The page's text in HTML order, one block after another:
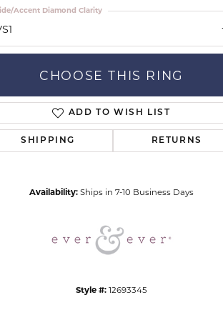
Click to zoom
Accent Diamond Clarity
CHOOSE THIS RING
ADD TO WISH LIST
SHIPPING RETURNS
Availability: Ships in 7-10 Business Days
Style #: 12693345